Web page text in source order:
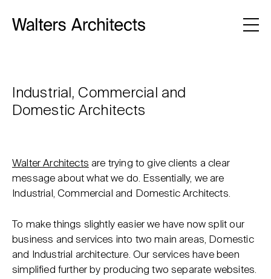
Industrial, Commercial and
Domestic Architects
Walter Architects are trying to give clients a clear
message about what we do. Essentially, we are
Industrial, Commercial and Domestic Architects.
To make things slightly easier we have now split our
business and services into two main areas, Domestic
and Industrial architecture. Our services have been
simplified further by producing two separate websites.